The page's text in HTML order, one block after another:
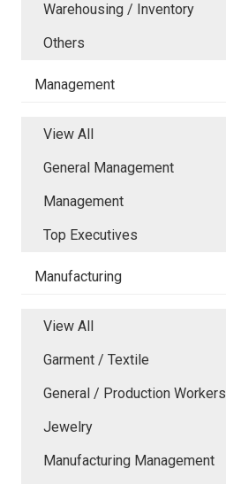
Warehousing / Inventory
Others
Management
View All
General Management
Management
Top Executives
Manufacturing
View All
Garment / Textile
General / Production Workers
Jewelry
Manufacturing Management